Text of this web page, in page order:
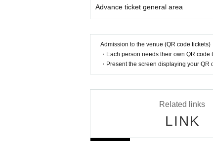
Tickets will not be refunded if fraud is
Advance ticket general area
Admission to the venue (QR code tickets)
・Each person needs their own QR
・Present the screen displaying your
Related links
LINK